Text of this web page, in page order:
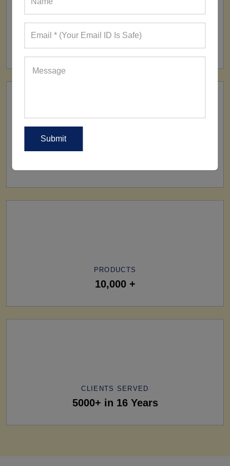
FACTORY
160+ Factories
PRODUCTS
10,000 +
CLIENTS SERVED
5000+ in 16 Years